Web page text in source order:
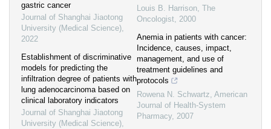
gastric cancer
Journal of Shanghai Jiaotong
University (Medical Science),
2022
Establishment of discriminative
models for predicting the
infiltration degree of patients with
lung adenocarcinoma based on
clinical laboratory indicators
Journal of Shanghai Jiaotong
University (Medical Science),
Louis B. Harrison, The
Oncologist, 2000
Anemia in patients with cancer:
Incidence, causes, impact,
management, and use of
treatment guidelines and
protocols
Rowena N. Schwartz, American
Journal of Health-System
Pharmacy, 2007